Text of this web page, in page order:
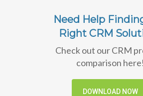
Need Help
Right CRM
Check out our CRM
comparison here!
DOWNLOAD NOW